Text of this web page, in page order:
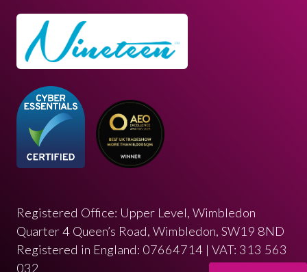
Registered Office: Upper Level, Wimbledon
Quarter 4 Queen’s Road, Wimbledon, SW19 8ND
Registered in England: 07664714 | VAT: 313 563
032